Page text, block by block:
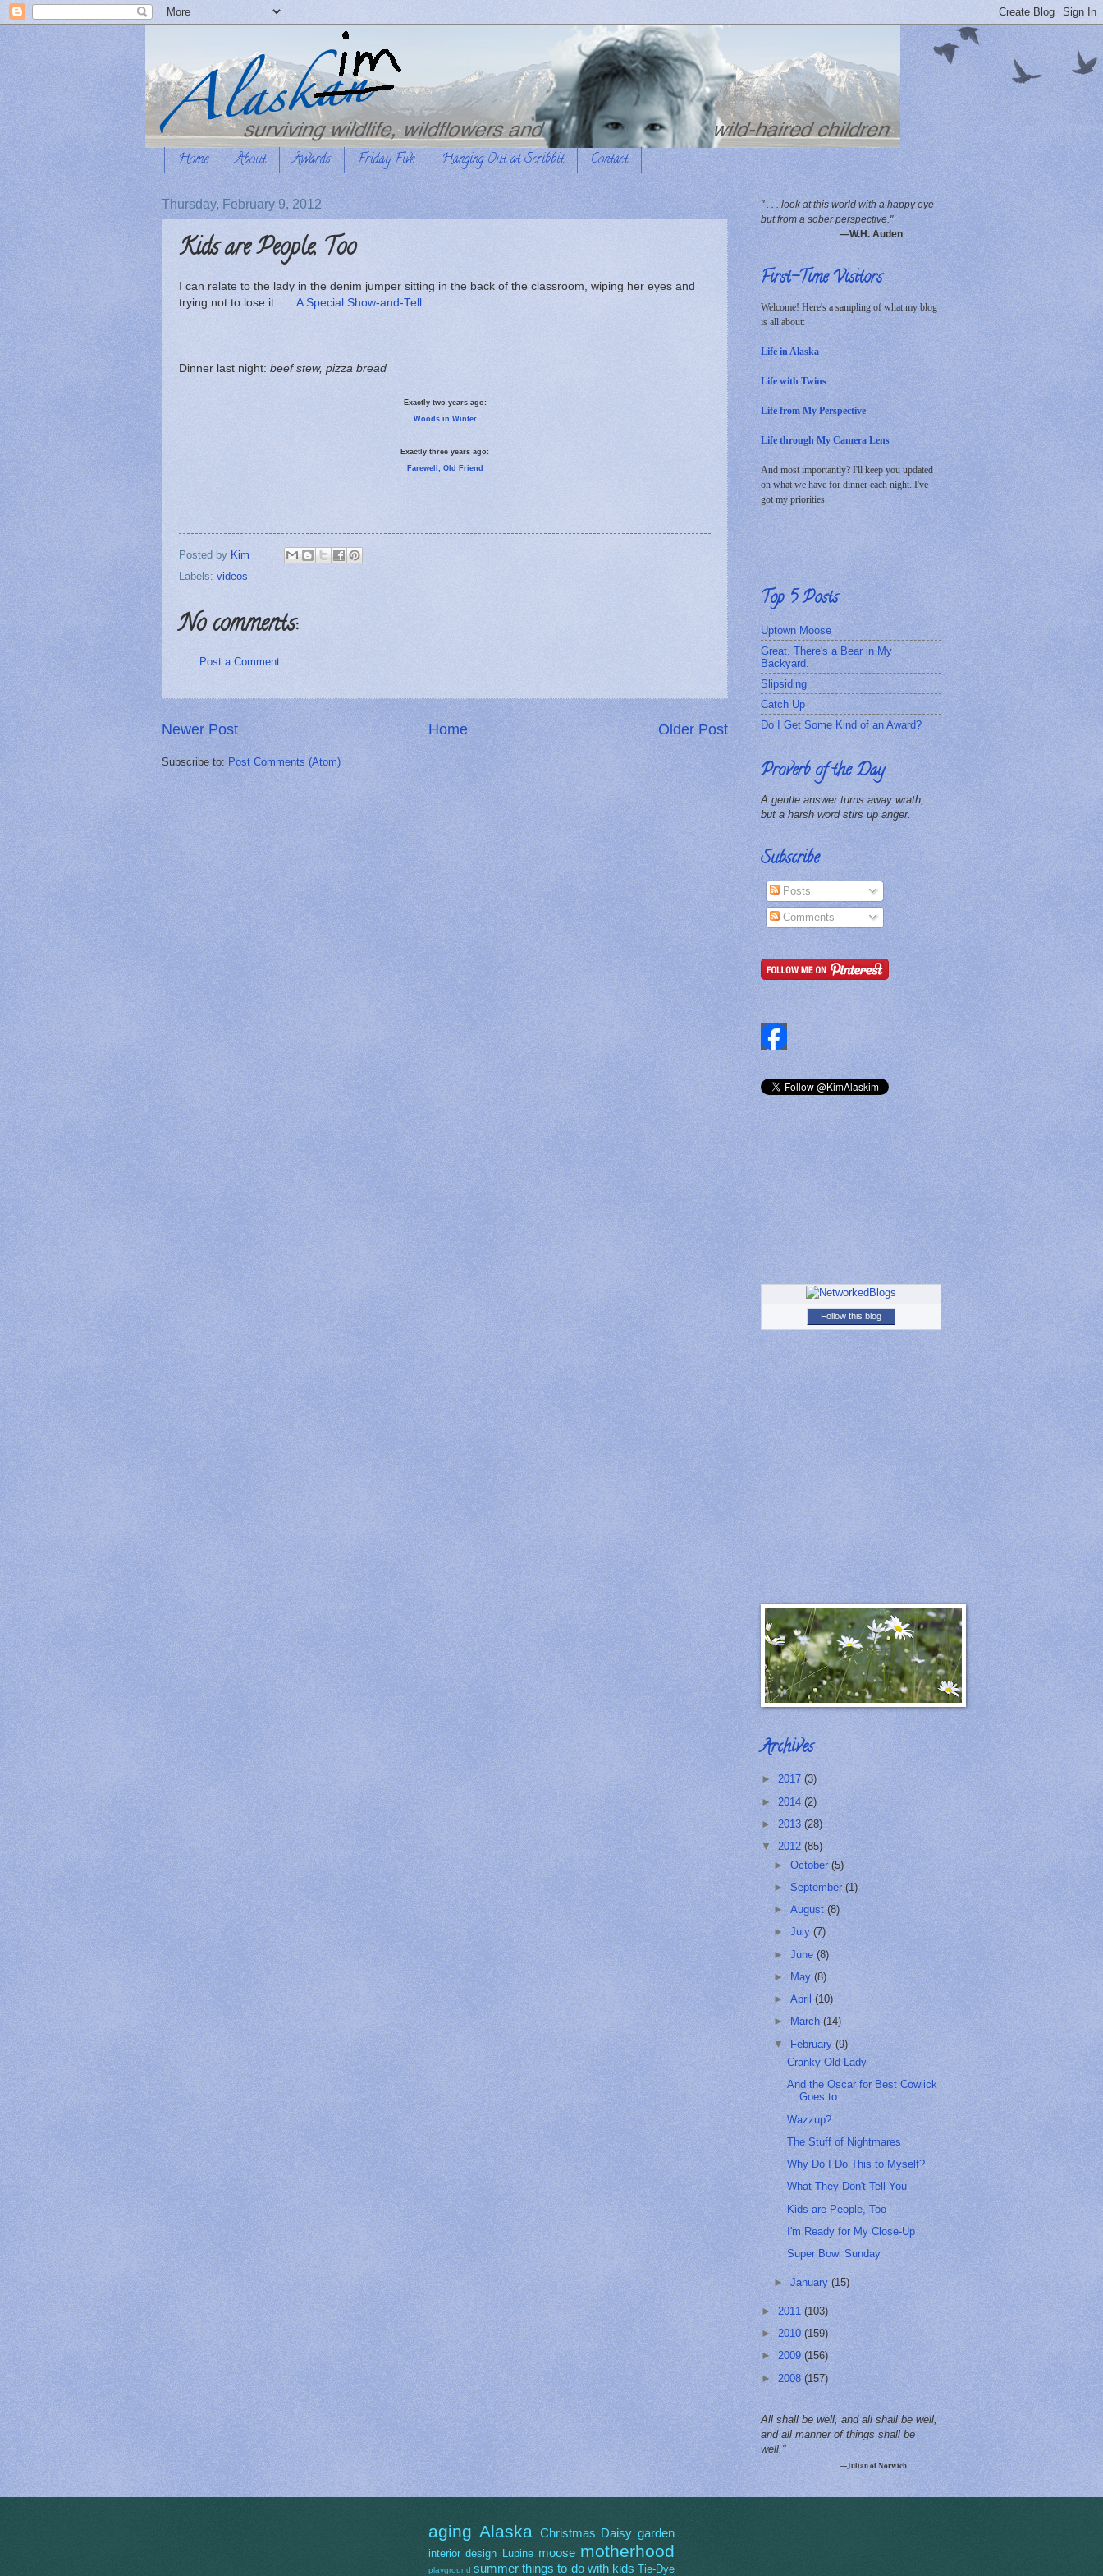
Home About Awards Friday Five Hanging Out at Scribbit Contact
Thursday, February 9, 2012
Kids are People, Too
I can relate to the lady in the denim jumper sitting in the back of the classroom, wiping her eyes and
trying not to lose it . . . A Special Show-and-Tell
Dinner last night: beef stew, pizza bread
Exactly two years ago:
Woods in Winter
Exactly three years ago:
Farewell, Old Friend
Posted by Kim
Labels: videos
No comments:
Post a Comment
Newer Post Older Post
Home
Subscribe to: Post Comments (Atom)
" . . . look at this world with a happy eye
but from a sober perspective."
—W.H. Auden
First-Time Visitors
Welcome! Here's a sampling of what my blog
is all about:
Life in Alaska
Life with Twins
Life from My Perspective
Life through My Camera Lens
And most importantly? I'll keep you updated
on what we have for dinner each night. I've
got my priorities.
Top 5 Posts
Uptown Moose
Great. There's a Bear in My
Backyard.
Slipsiding
Catch Up
Do I Get Some Kind of an Award?
Proverb of the Day
A gentle answer turns away wrath,
but a harsh word stirs up anger.
Subscribe
Posts
Comments
Follow this blog
Archives
► 2017 (3)
► 2014 (2)
► 2013 (28)
▼ 2012 (85)
►October(5)
►September(1)
►August(8)
►July(7)
►June(8)
►
May(8)
►April(10)
►
March(14)
▼ February(9)
Cranky Old Lady
And the Oscar for Best Cowlick
Goes to . . .
Wazzup?
The Stuff of Nightmares
Why Do I Do This to Myself?
What They Don't Tell You
Kids are People, Too
I'm Ready for My Close-Up
Super Bowl Sunday
►January(15)
► 2011 (103)
► 2010 (159)
► 2009 (156)
► 2008 (157)
All shall be well, and all shall be well,
and all manner of things shall be
well."
—Julian of Norwich
aging Alaska Christmas Daisy garden
interior design Lupine moose motherhood
playground summer things to do with kids Tie-Dye